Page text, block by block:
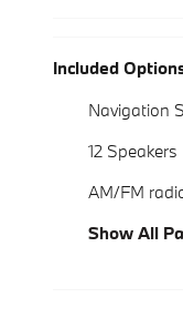
Included
Navigation
12 Speakers
AM/FM
Show All